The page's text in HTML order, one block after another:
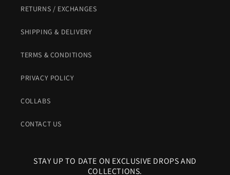
RETURNS / EXCHANGES
SHIPPING & DELIVERY
TERMS & CONDITIONS
PRIVACY POLICY
COLLABS
CONTACT US
STAY UP TO DATE ON EXCLUSIVE DROPS AND
COLLECTIONS.